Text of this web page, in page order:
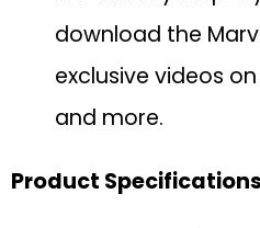
download the
exclusive videos
and more.
Product